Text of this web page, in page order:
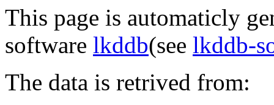
This page is automaticly
software lkddb(see lkddb-
The data is retrived from: